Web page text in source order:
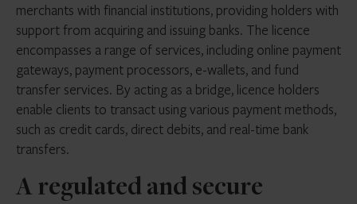
merchants with financial institutions, providing holders with
support from acquiring and issuing banks. The licence
encompasses a range of services, including online payment
gateways, payment processors, e-wallets, and fund
transfer services. By acting as a bridge, licence holders
enable clients to transact using various payment methods,
such as credit cards, direct debits, and real-time bank
transfers.
A regulated and secure